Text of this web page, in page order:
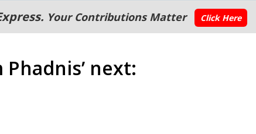
Your Contributions Matter Click Here
next: